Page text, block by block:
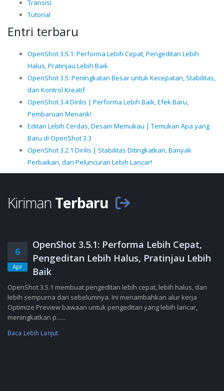
Transisi
Tutorial
Entri terbaru
OpenShot 3.5.1: Performa Lebih Cepat, Pengeditan Lebih
Halus, Pratinjau Lebih Baik
OpenShot 3.5: Peningkatan Besar untuk Kecepatan, Stabilitas,
dan Kontrol Kreatif
OpenShot 3.4 Dirilis | Performa Lebih Baik, Efek Baru,
Pembaruan Menarik!
Editan Lebih Cerdas, Desain Memukau | Temukan Apa yang
Baru di OpenShot 3.3
OpenShot 3.2.1 Dirilis | Stabilitas Ditingkatkan, Banyak
Perbaikan, dan Peluncuran Lebih Lancar!
Kiriman Terbaru
6
Apr
OpenShot 3.5.1: Performa Lebih Cepat,
Pengeditan Lebih Halus, Pratinjau Lebih
Baik
OpenShot 3.5.1 membuat pengeditan lebih cepat, lebih halus, dan
lebih sempurna dari sebelumnya. Ini menambahkan alur kerja
Optimize Preview bawaan untuk pengeditan yang lebih lancar,
meningkatkan p......
Baca Lebih Lanjut